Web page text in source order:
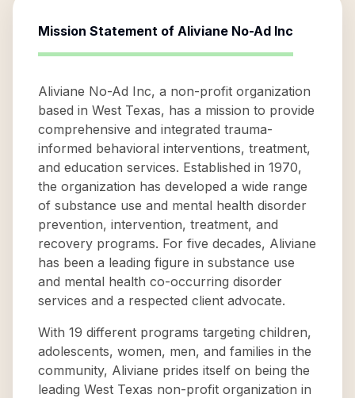
Mission Statement of Aliviane No-Ad Inc
Aliviane No-Ad Inc, a non-profit organization
based in West Texas, has a mission to provide
comprehensive and integrated trauma-
informed behavioral interventions, treatment,
and education services. Established in 1970,
the organization has developed a wide range
of substance use and mental health disorder
prevention, intervention, treatment, and
recovery programs. For five decades, Aliviane
has been a leading figure in substance use
and mental health co-occurring disorder
services and a respected client advocate.
With 19 different programs targeting children,
adolescents, women, men, and families in the
community, Aliviane prides itself on being the
leading West Texas non-profit organization in